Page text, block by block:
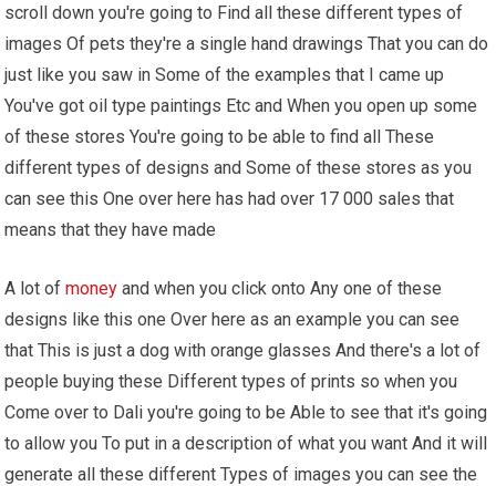
scroll down you're going to Find all these different types of
images Of pets they're a single hand drawings That you can do
just like you saw in Some of the examples that I came up
You've got oil type paintings Etc and When you open up some
of these stores You're going to be able to find all These
different types of designs and Some of these stores as you
can see this One over here has had over 17 000 sales that
means that they have made
A lot ofmoney and when you click onto Any one of these
designs like this one Over here as an example you can see
that This is just a dog with orange glasses And there's a lot of
people buying these Different types of prints so when you
Come over to Dali you're going to be Able to see that it's going
to allow you To put in a description of what you want And it will
generate all these different Types of images you can see the